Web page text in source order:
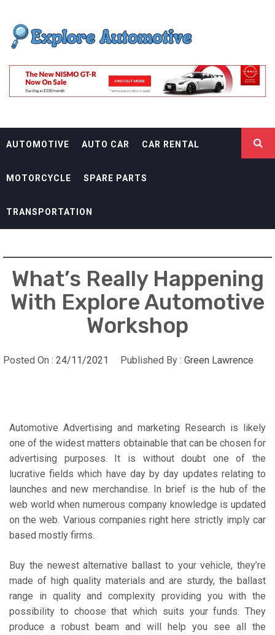
content
EXPLORE
AUTOMOTIF
AUTOMOTIVE AUTO CAR CAR RENTAL
MOTORCYCLE SPARE PARTS
TRANSPORTATION
What’s Really Happening
With Explore Automotive
Workshop
Posted On : 24/11/2021 Published By : Green Lawrence
Automotive Advertising and marketing Research is likely
one of the widest matters obtainable that can be chosen for
advertising purposes. It is without doubt one of the
lucrative fields which have day by day updates relating to
launches and new merchandise. In brief is the hub of the
web world when numerous company knowledge is updated
on the web. Various companies right here strictly imply car
based mostly firms.
Buy the newest alternative ballast to your vehicle, they’re
made of high quality materials and are sturdy, the ballast
range in quality and complexity providing you with the
possibility to choose that which suits your funds. They
produce a robust beam and will help you see all the